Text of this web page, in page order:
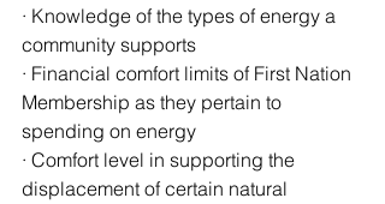
· Knowledge of the types of energy a
community supports
· Financial comfort limits of First Nation
Membership as they pertain to
spending on energy
· Comfort level in supporting the
displacement of certain natural